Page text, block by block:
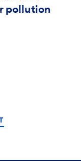
pollution